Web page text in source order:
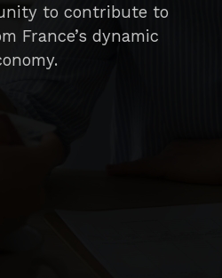
to contribute to
France’s dynamic